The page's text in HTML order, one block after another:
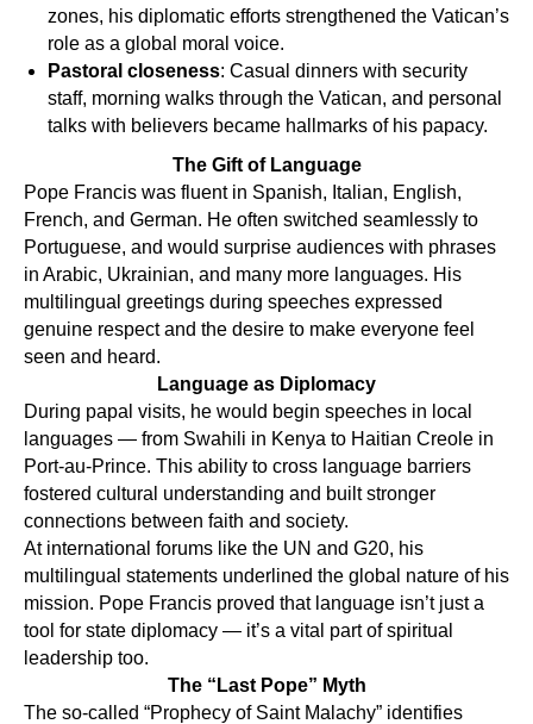
zones, his diplomatic efforts strengthened the Vatican’s
role as a global moral voice.
Pastoral closeness: Casual dinners with security
staff, morning walks through the Vatican, and personal
talks with believers became hallmarks of his papacy.
The Gift of Language
Pope Francis was fluent in Spanish, Italian, English,
French, and German. He often switched seamlessly to
Portuguese, and would surprise audiences with phrases
in Arabic, Ukrainian, and many more languages. His
multilingual greetings during speeches expressed
genuine respect and the desire to make everyone feel
seen and heard.
Language as Diplomacy
During papal visits, he would begin speeches in local
languages — from Swahili in Kenya to Haitian Creole in
Port-au-Prince. This ability to cross language barriers
fostered cultural understanding and built stronger
connections between faith and society.
At international forums like the UN and G20, his
multilingual statements underlined the global nature of his
mission. Pope Francis proved that language isn’t just a
tool for state diplomacy — it’s a vital part of spiritual
leadership too.
The “Last Pope” Myth
The so-called “Prophecy of Saint Malachy” identifies